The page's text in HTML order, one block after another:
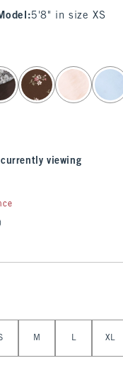
:5'8" in size XS
viewing
M L XL